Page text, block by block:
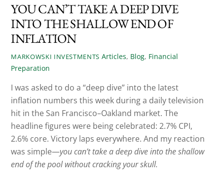
YOU CAN’T TAKE A DEEP DIVE
INTO THE SHALLOW END OF
INFLATION
MARKOWSKI INVESTMENTS Articles, Blog, Financial
Preparation
I was asked to do a “deep dive” into the latest
inflation numbers this week during a daily television
hit in the San Francisco–Oakland market. The
headline figures were being celebrated: 2.7% CPI,
2.6% core. Victory laps everywhere. And my reaction
was simple—you can’t take a deep dive into the shallow
end of the pool without cracking your skull.